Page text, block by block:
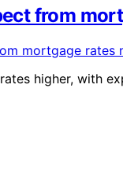
from
higher, with